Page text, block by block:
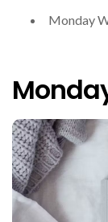
Monday